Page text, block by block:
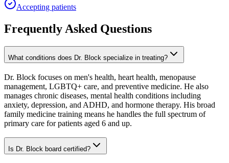
Accepting patients
Frequently Asked Questions
What conditions does Dr. Block specialize in treating?
Dr. Block focuses on men's health, heart health, menopause
management, LGBTQ+ care, and preventive medicine. He also
manages chronic diseases, mental health conditions including
anxiety, depression, and ADHD, and hormone therapy. His broad
family medicine training means he handles the full spectrum of
primary care for patients aged 6 and up.
Is Dr. Block board certified?